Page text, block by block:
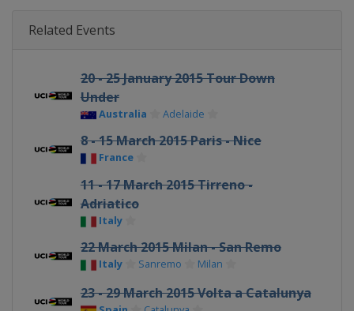
Related Events
20 - 25 January 2015 Tour Down
Under
Australia Adelaide
8 - 15 March 2015 Paris - Nice
France
11 - 17 March 2015 Tirreno -
Adriatico
Italy
22 March 2015 Milan - San Remo
Italy Sanremo Milan
23 - 29 March 2015 Volta a Catalunya